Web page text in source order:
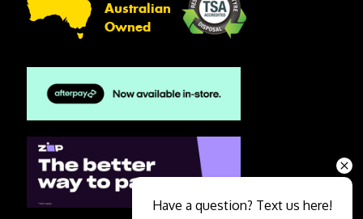
Australian
Owned
Have a question? Text us here!